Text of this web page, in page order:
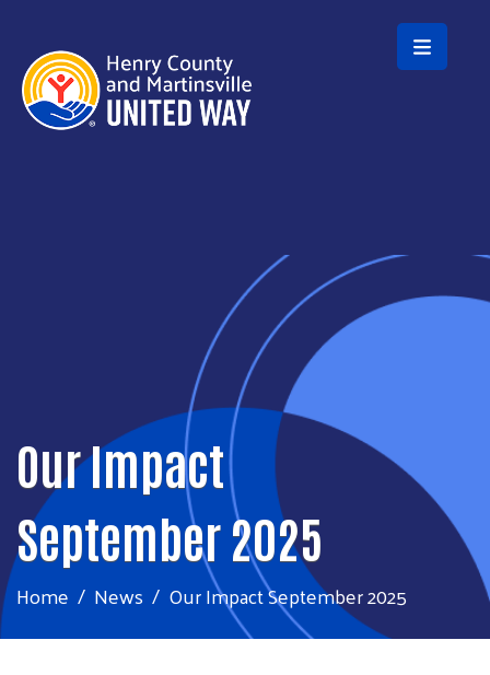
Skip to main content
Our Impact
September 2025
Home News Our Impact September 2025